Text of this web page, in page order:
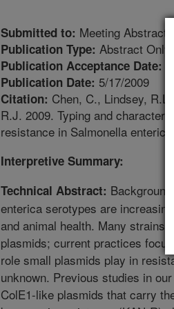
Submitted to: Meeting Abstract
Publication Type: Abstract Only
Publication Acceptance Date:
Publication Date: 5/17/2009
Citation: Chen, C., Lindsey,
R.J. 2009. Typing and
resistance in Salmonella
Interpretive Summary:
Technical Abstract:
enterica serotypes are
and animal health. Many strains
plasmids; current practices
role small plasmids play in
unknown. Previous studies in
ColE1-like plasmids that carry